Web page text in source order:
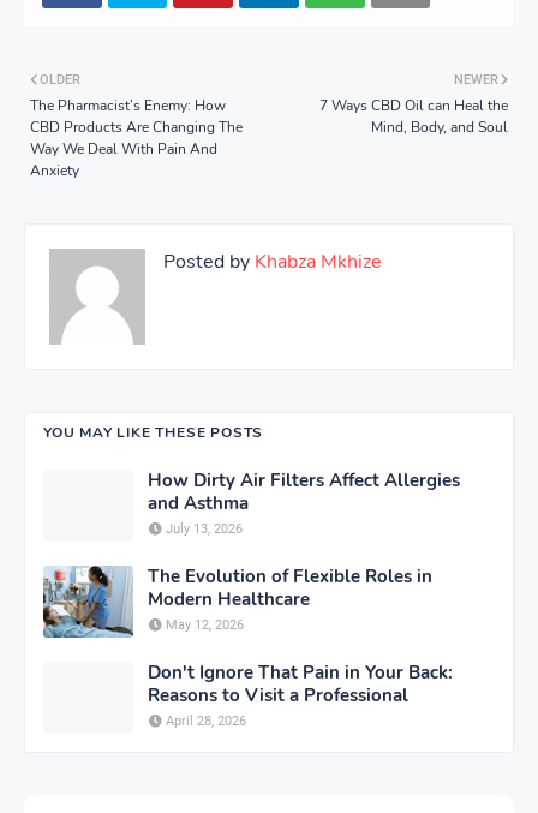
NEWER
7 Ways CBD Oil can Heal the
Mind, Body, and Soul
OLDER
The Pharmacist’s Enemy: How
CBD Products Are Changing The
Way We Deal With Pain And
Anxiety
Posted by Khabza Mkhize
YOU MAY LIKE THESE POSTS
How Dirty Air Filters Affect Allergies
and Asthma
July 13, 2026
The Evolution of Flexible Roles in
Modern Healthcare
May 12, 2026
Don't Ignore That Pain in Your Back:
Reasons to Visit a Professional
April 28, 2026